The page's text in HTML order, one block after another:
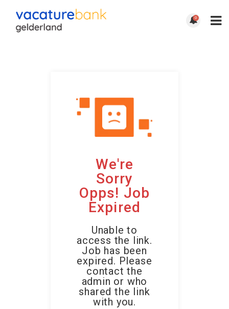
0
We're
Sorry
Opps! Job
Expired
Unable to
access the link.
Job has been
expired. Please
contact the
admin or who
shared the link
with you.